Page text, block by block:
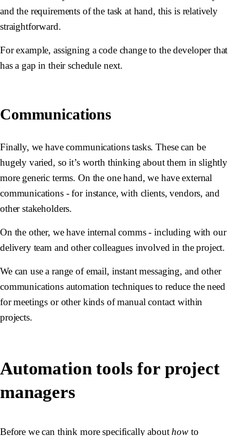
and the requirements of the task at hand, this is relatively
straightforward.
For example, assigning a code change to the developer that
has a gap in their schedule next.
Communications
Finally, we have communications tasks. These can be
hugely varied, so it’s worth thinking about them in slightly
more generic terms. On the one hand, we have external
communications - for instance, with clients, vendors, and
other stakeholders.
On the other, we have internal comms - including with our
delivery team and other colleagues involved in the project.
We can use a range of email, instant messaging, and other
communications automation techniques to reduce the need
for meetings or other kinds of manual contact within
projects.
Automation tools for project
managers
Before we can think more specifically about howto